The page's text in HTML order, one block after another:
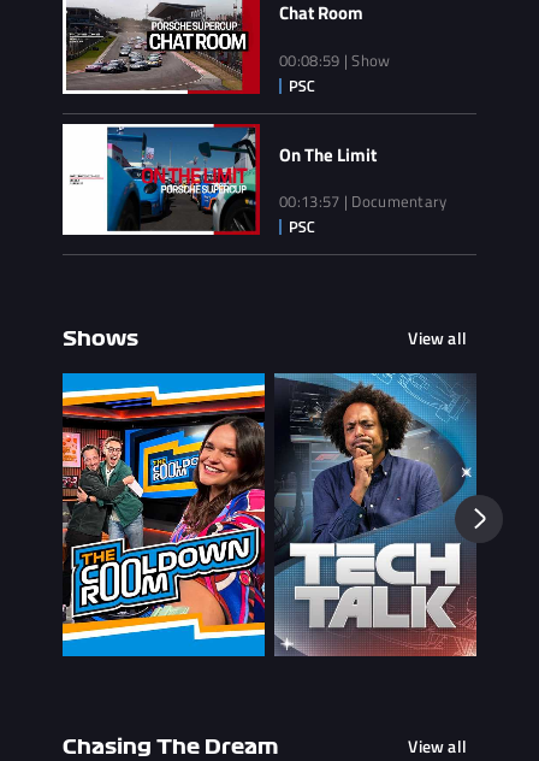
Chat Room
00:08:59 | Show
On The Limit
00:13:57 | Documentary
Shows View all
Chasing The Dream View all